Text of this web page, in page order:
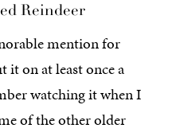
Reindeer
mention for
it on at least once a
watching it when I
of the other older